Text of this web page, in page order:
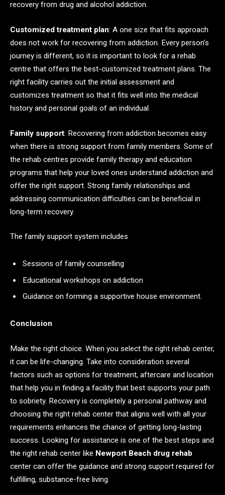
recovery from drug and alcohol addiction.
Customized treatment plan: A one size that fits approach
does not work for recovering from addiction. Every person’s
journey is different, so it is important to look for a rehab
centre that offers the best-customized treatment plans. The
right facility carries out the initial assessment and
customizes treatment so that it fits well into the medical
history and personal goals of an individual.
Family support: Recovering from addiction becomes easy
when there is strong support from family members. Some of
the rehab centres provide family therapy and education
programs that help your loved ones understand addiction and
offer the right support. Strong family relationships and
addressing communication difficulties can be beneficial in
long-term recovery.
The family support system includes
Sessions of family counselling
Educational workshops on addiction
Guidance on forming a supportive house environment.
Conclusion
Make the right choice. When you select the right rehab center,
it can be life-changing. Take into consideration several
factors such as options for treatment, aftercare and location
that help you in finding a facility that best supports your path
to sobriety. Recovery is completely a personal pathway and
choosing the right rehab center that aligns well with all your
requirements enhances the chance of getting long-lasting
success. Looking for assistance is one of the best steps and
the right rehab center like Newport Beach drug rehab
center can offer the guidance and strong support required for
fulfilling, substance-free living.